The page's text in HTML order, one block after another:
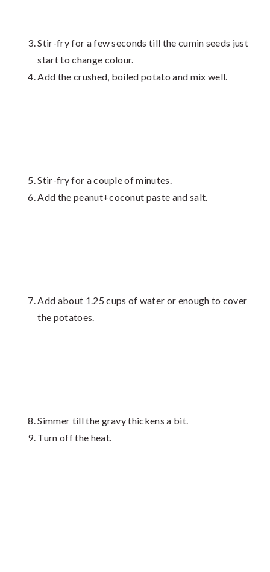
Stir-fry for a few seconds till the cumin seeds just
start to change colour.
Add the crushed, boiled potato and mix well.
Stir-fry for a couple of minutes.
Add the peanut+coconut paste and salt.
Add about 1.25 cups of water or enough to cover
the potatoes.
Simmer till the gravy thickens a bit.
Turn off the heat.